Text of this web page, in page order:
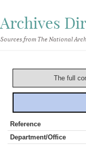
Archives
Sources from The National
The full
Reference
Department/Office